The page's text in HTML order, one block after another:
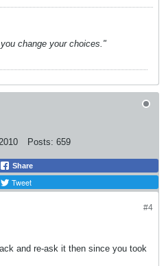
change your choices."
Posts: 659
Share
Tweet
#4
and re-ask it then since you took